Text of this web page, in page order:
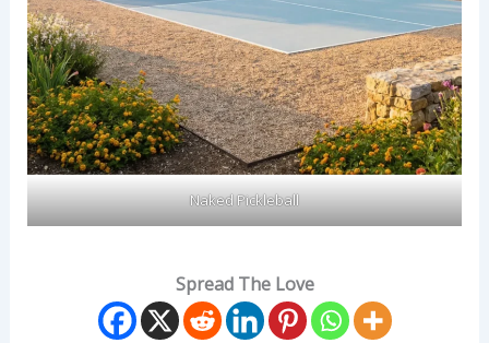
Naked Pickleball
Spread The Love